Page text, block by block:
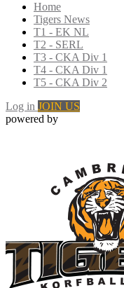
Home
Tigers News
T1 - EK NL
T2 - SERL
T3 - CKA Div 1
T4 - CKA Div 1
T5 - CKA Div 2
Log in JOIN US
powered by